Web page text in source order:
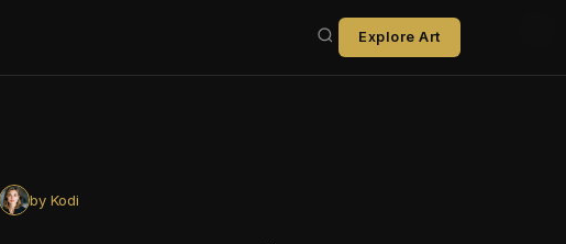
Explore Art
by Kodi